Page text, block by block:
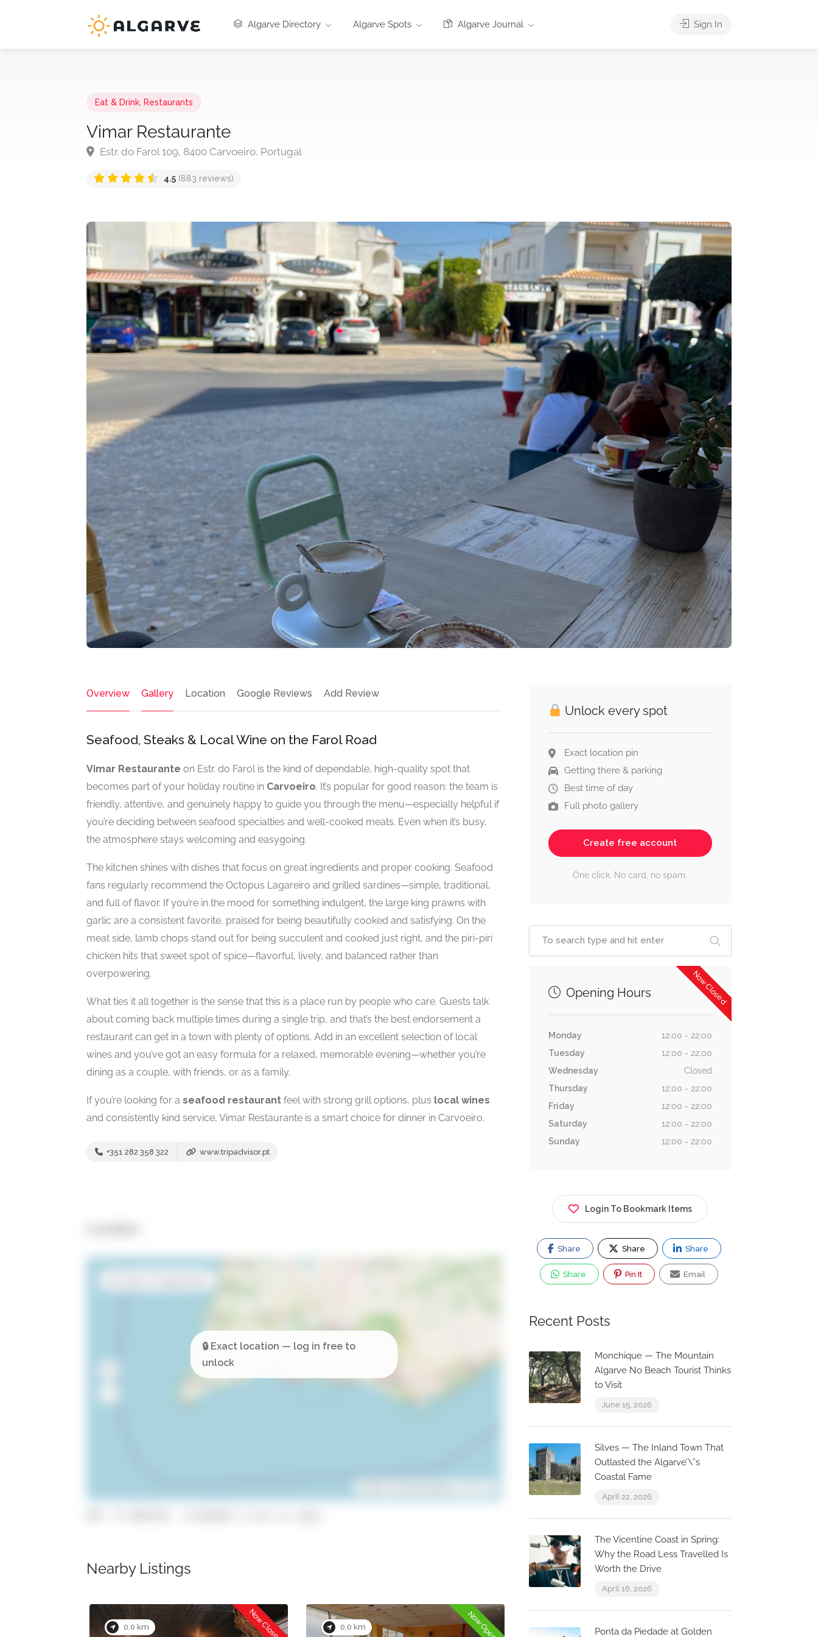
Algarve Directory Algarve Spots Algarve Journal Sign In
Eat & Drink Restaurants
Vimar Restaurante
Estr. do Farol 109, 8400 Carvoeiro, Portugal
4.5 (883 reviews)
Overview Gallery Location Google Reviews Add Review
Seafood, Steaks & Local Wine on the Farol Road
Vimar Restaurante on Estr. do Farol is the kind of dependable, high-quality spot that
becomes part of your holiday routine in Carvoeiro. It’s popular for good reason: the team is
friendly, attentive, and genuinely happy to guide you through the menu—especially helpful if
you’re deciding between seafood specialties and well-cooked meats. Even when it’s busy,
the atmosphere stays welcoming and easygoing.
The kitchen shines with dishes that focus on great ingredients and proper cooking. Seafood
fans regularly recommend the Octopus Lagareiro and grilled sardines—simple, traditional,
and full of flavor. If you’re in the mood for something indulgent, the large king prawns with
garlic are a consistent favorite, praised for being beautifully cooked and satisfying. On the
meat side, lamb chops stand out for being succulent and cooked just right, and the piri-piri
chicken hits that sweet spot of spice—flavorful, lively, and balanced rather than
overpowering.
What ties it all together is the sense that this is a place run by people who care. Guests talk
about coming back multiple times during a single trip, and that’s the best endorsement a
restaurant can get in a town with plenty of options. Add in an excellent selection of local
wines and you’ve got an easy formula for a relaxed, memorable evening—whether you’re
dining as a couple, with friends, or as a family.
If you’re looking for a seafood restaurant feel with strong grill options, plus local wines
and consistently kind service, Vimar Restaurante is a smart choice for dinner in Carvoeiro.
+351 282 358 322 www.tripadvisor.pt
Nearby Listings
0.0 km Now Closed 0.0 km Now Open 0.1 km Now Closed
Unlock every spot
Exact location pin
Getting there & parking
Best time of day
Full photo gallery
Create free account
One click. No card, no spam.
Now Closed
Opening Hours
Monday
12:00 - 22:00
Tuesday
12:00 - 22:00
Wednesday
Closed
Thursday
12:00 - 22:00
Friday
12:00 - 22:00
Saturday
12:00 - 22:00
Sunday
12:00 - 22:00
Login To Bookmark Items
Share Share Share
Share Pin It Email
Recent Posts
Monchique — The Mountain
Algarve No Beach Tourist Thinks
to Visit
June 15, 2026
Silves — The Inland Town That
Outlasted the Algarve’\”s
Coastal Fame
April 22, 2026
The Vicentine Coast in Spring:
Why the Road Less Travelled Is
Worth the Drive
April 16, 2026
Ponta da Piedade at Golden